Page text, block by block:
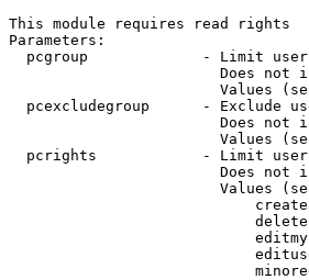
This module requires read rights
Parameters:
pcgroup             - Limit
Does not
Values
pcexcludegroup      - Exclude
Does not
Values
pcrights            - Limit
Does not
Values